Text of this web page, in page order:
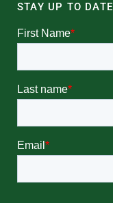
STAY UP TO DATE